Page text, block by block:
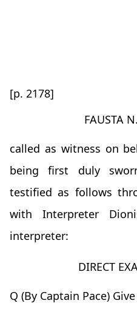
[p. 2178]
FAUSTA
called as witness on
being first duly
testified as follows
with Interpreter
interpreter:
DIRECT
Q (By Captain Pace)